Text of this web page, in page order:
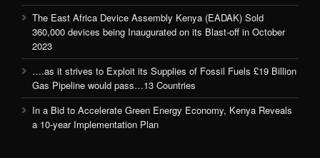
The East Africa Device Assembly Kenya (EADAK) Sold
360,000 devices being Inaugurated on its Blast-off in October
2023
….as it strives to Exploit its Supplies of Fossil Fuels £19 Billion
Gas Pipeline would pass…13 Countries
In a Bid to Accelerate Green Energy Economy, Kenya Reveals
a 10-year Implementation Plan